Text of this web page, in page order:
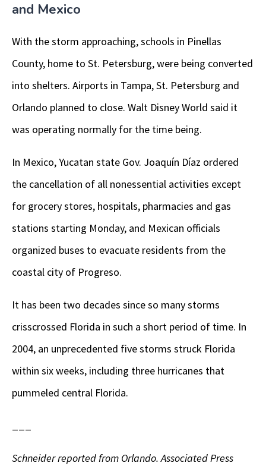
and Mexico
With the storm approaching, schools in Pinellas
County, home to St. Petersburg, were being converted
into shelters. Airports in Tampa, St. Petersburg and
Orlando planned to close. Walt Disney World said it
was operating normally for the time being.
In Mexico, Yucatan state Gov. Joaquín Díaz ordered
the cancellation of all nonessential activities except
for grocery stores, hospitals, pharmacies and gas
stations starting Monday, and Mexican officials
organized buses to evacuate residents from the
coastal city of Progreso.
It has been two decades since so many storms
crisscrossed Florida in such a short period of time. In
2004, an unprecedented five storms struck Florida
within six weeks, including three hurricanes that
pummeled central Florida.
Schneider reported from Orlando. Associated Press